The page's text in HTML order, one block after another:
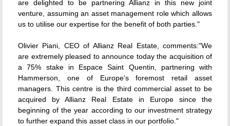
are delighted to be partnering Allianz in this new joint
venture, assuming an asset management role which allows
us to utilise our expertise for the benefit of both parties."
Olivier Piani, CEO of Allianz Real Estate, comments:"We
are extremely pleased to announce today the acquisition of
a 75% stake in Espace Saint Quentin, partnering with
Hammerson, one of Europe's foremost retail asset
managers. This centre is the third commercial asset to be
acquired by Allianz Real Estate in Europe since the
beginning of the year according to our investment strategy
to further expand this asset class in our portfolio."